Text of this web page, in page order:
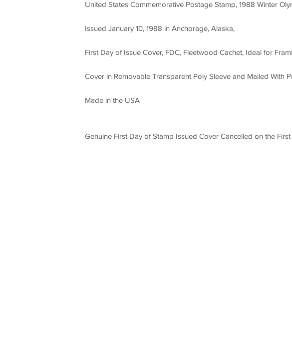
United States Commemorative Postage Stamp, 1988 Winter
Issued January 10, 1988 in Anchorage, Alaska,
First Day of Issue Cover, FDC, Fleetwood Cachet, Ideal for
Cover in Removable Transparent Poly Sleeve and Mailed With
Made in the USA
Genuine First Day of Stamp Issued Cover Cancelled on the